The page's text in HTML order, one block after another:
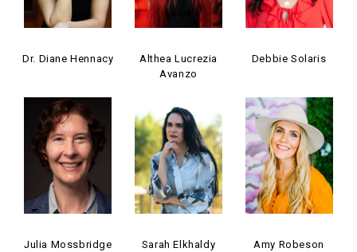
Dr. Diane Hennacy
Althea Lucrezia
Avanzo
Debbie Solaris
Julia Mossbridge Sarah Elkhaldy Amy Robeson